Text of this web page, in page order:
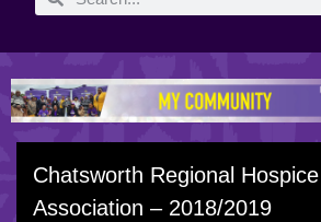
Chatsworth Regional Hospice
Association – 2018/2019